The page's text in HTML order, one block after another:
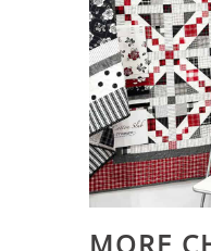
MORE